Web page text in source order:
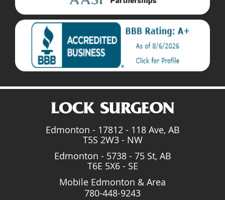
Edmonton - 17812 - 118 Ave, AB
T5S 2W3 - NW
Edmonton - 5738 - 75 St, AB
T6E 5X6 - SE
Mobile Edmonton & Area
780-448-9243